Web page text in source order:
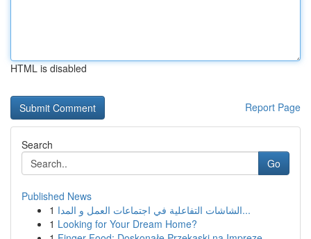
HTML is disabled
Report Page
Search
Go
Published News
1
الشاشات التفاعلية في اجتماعات العمل و المدا...
1 Looking for Your Dream Home?